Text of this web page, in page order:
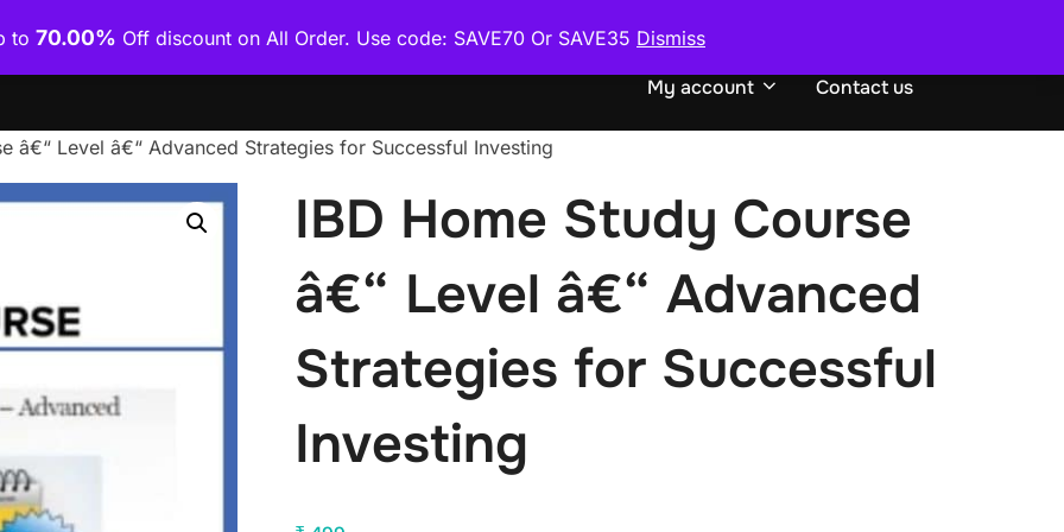
to 70.00% Off discount on All Order. Use code: SAVE70 Or SAVE35 Dismiss
Home Shop Category Wise How To Download Course
Request or Exchange Course
My account
Contact us
TOGGLE
â€“ Level â€“ Advanced Strategies for Successful Investing
IBD Home Study Course
â€“ Level â€“ Advanced
Strategies for Successful
Investing